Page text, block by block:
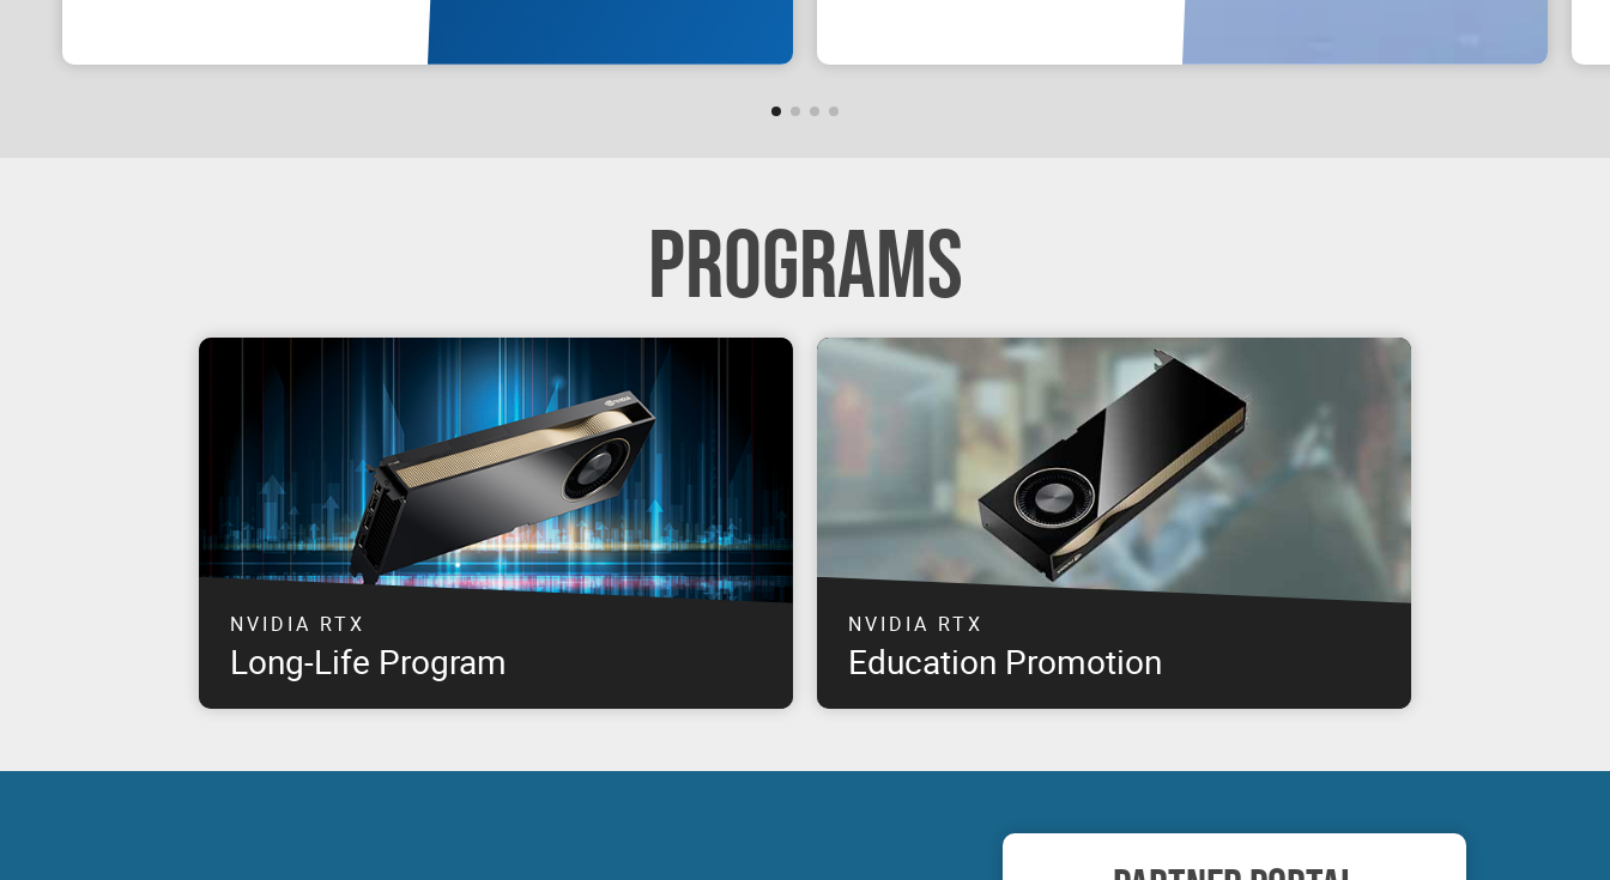
PROGRAMS
NVIDIA RTX
Long-Life Program
This program takes NVIDIA & PNY's joint professional graphics
NVIDIA RTX
Education Promotion
The highest performance NVIDIA RTX professional graphics boards are